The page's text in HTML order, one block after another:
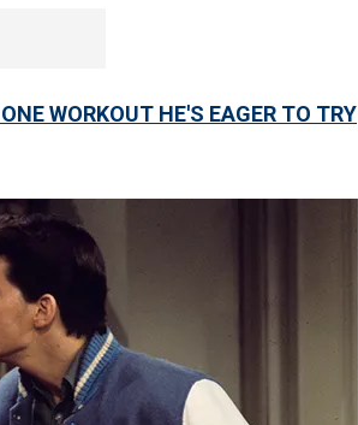
WORKOUT HE'S EAGER TO TRY